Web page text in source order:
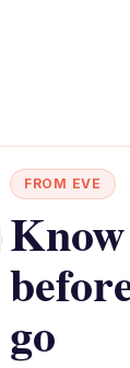
FROM EVE
Know
go